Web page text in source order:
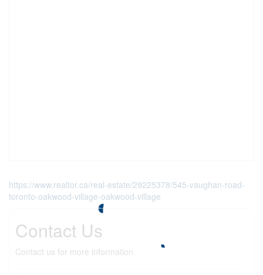
https://www.realtor.ca/real-estate/29225378/545-vaughan-road-
toronto-oakwood-village-oakwood-village
Contact Us
Contact us for more information